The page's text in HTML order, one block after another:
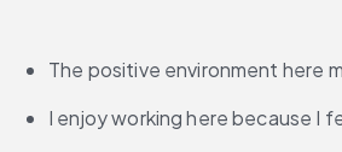
The positive environment here
I enjoy working here because I